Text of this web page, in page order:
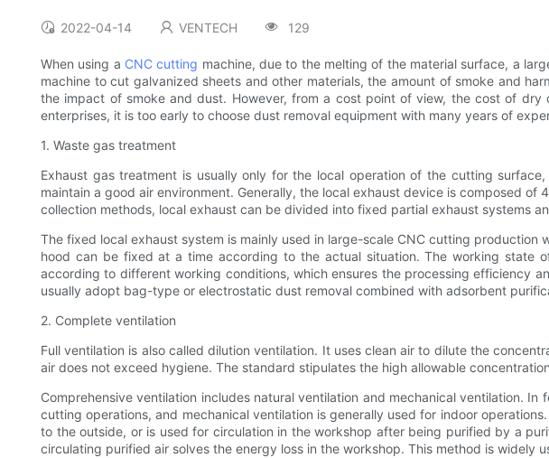
2022-04-14 VENTECH 129
When using a CNC cutting machine, due to the melting of the material surface, a
machine to cut galvanized sheets and other materials, the amount of smoke and
the impact of smoke and dust. However, from a cost point of view, the cost of
enterprises, it is too early to choose dust removal equipment with many years of
1. Waste gas treatment
Exhaust gas treatment is usually only for the local operation of the cutting
maintain a good air environment. Generally, the local exhaust device is composed
collection methods, local exhaust can be divided into fixed partial exhaust systems
The fixed local exhaust system is mainly used in large-scale CNC cutting
hood can be fixed at a time according to the actual situation. The working state
according to different working conditions, which ensures the processing efficiency
usually adopt bag-type or electrostatic dust removal combined with adsorbent
2. Complete ventilation
Full ventilation is also called dilution ventilation. It uses clean air to dilute the
air does not exceed hygiene. The standard stipulates the high allowable
Comprehensive ventilation includes natural ventilation and mechanical ventilation.
cutting operations, and mechanical ventilation is generally used for indoor
to the outside, or is used for circulation in the workshop after being purified by a
circulating purified air solves the energy loss in the workshop. This method is widely